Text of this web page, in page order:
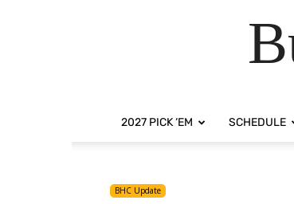
2027 PICK ‘EM SCHEDULE
BHC Update